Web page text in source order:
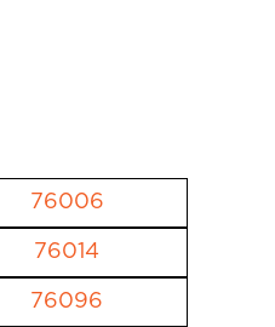
76006
76014
76096